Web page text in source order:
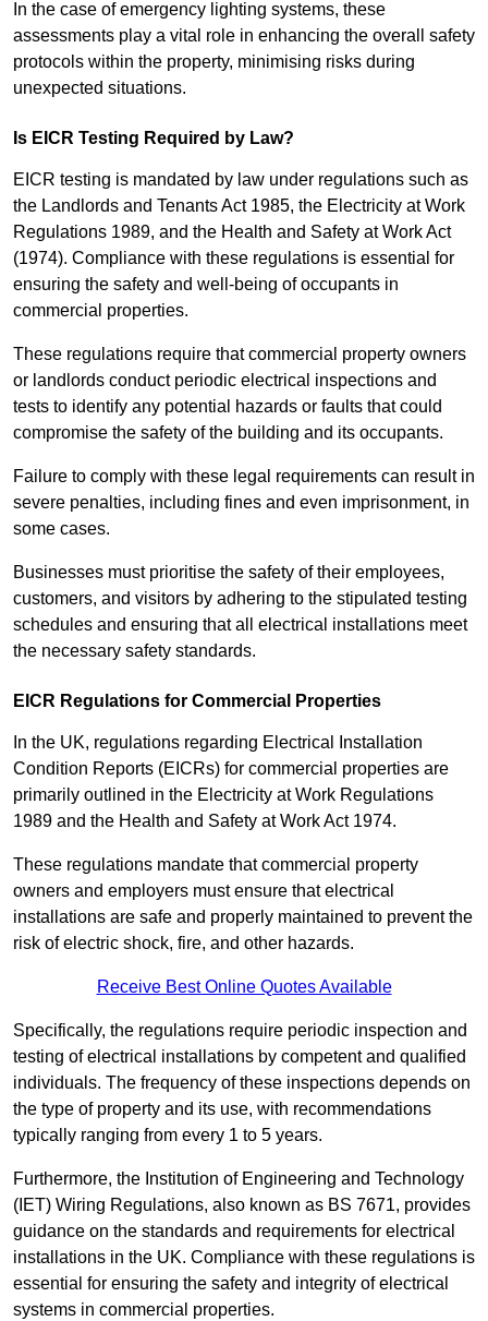
In the case of emergency lighting systems, these
assessments play a vital role in enhancing the overall safety
protocols within the property, minimising risks during
unexpected situations.
Is EICR Testing Required by Law?
EICR testing is mandated by law under regulations such as
the Landlords and Tenants Act 1985, the Electricity at Work
Regulations 1989, and the Health and Safety at Work Act
(1974). Compliance with these regulations is essential for
ensuring the safety and well-being of occupants in
commercial properties.
These regulations require that commercial property owners
or landlords conduct periodic electrical inspections and
tests to identify any potential hazards or faults that could
compromise the safety of the building and its occupants.
Failure to comply with these legal requirements can result in
severe penalties, including fines and even imprisonment, in
some cases.
Businesses must prioritise the safety of their employees,
customers, and visitors by adhering to the stipulated testing
schedules and ensuring that all electrical installations meet
the necessary safety standards.
EICR Regulations for Commercial Properties
In the UK, regulations regarding Electrical Installation
Condition Reports (EICRs) for commercial properties are
primarily outlined in the Electricity at Work Regulations
1989 and the Health and Safety at Work Act 1974.
These regulations mandate that commercial property
owners and employers must ensure that electrical
installations are safe and properly maintained to prevent the
risk of electric shock, fire, and other hazards.
Receive Best Online Quotes Available
Specifically, the regulations require periodic inspection and
testing of electrical installations by competent and qualified
individuals. The frequency of these inspections depends on
the type of property and its use, with recommendations
typically ranging from every 1 to 5 years.
Furthermore, the Institution of Engineering and Technology
(IET) Wiring Regulations, also known as BS 7671, provides
guidance on the standards and requirements for electrical
installations in the UK. Compliance with these regulations is
essential for ensuring the safety and integrity of electrical
systems in commercial properties.